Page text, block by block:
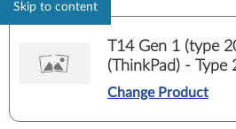
Skip to content
T14 Gen 1 (type 20UD, 20UE) Laptop
(ThinkPad) - Type
Change Product